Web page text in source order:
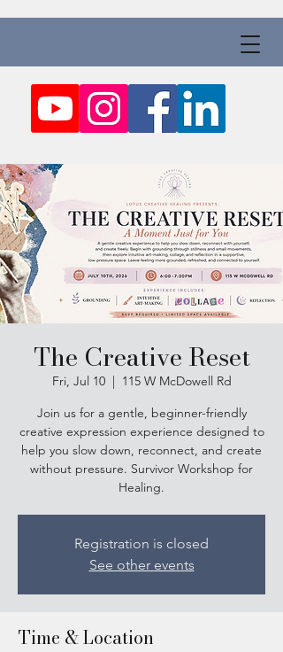
The Creative Reset
Fri, Jul 10
  |
115 W McDowell Rd
Join us for a gentle, beginner-friendly
creative expression experience designed to
help you slow down, reconnect, and create
without pressure. Survivor Workshop for
Healing.
Registration is closed
See other events
Time & Location